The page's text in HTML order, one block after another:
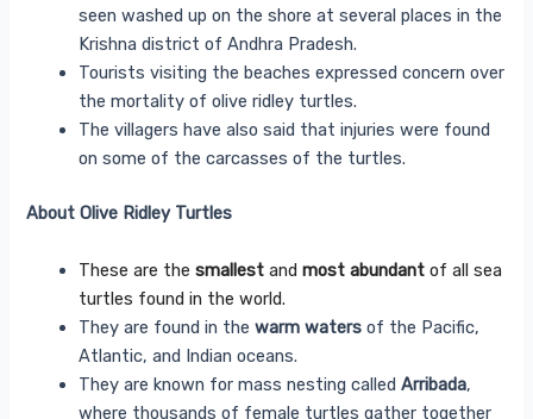
seen washed up on the shore at several places in the
Krishna district of Andhra Pradesh.
Tourists visiting the beaches expressed concern over
the mortality of olive ridley turtles.
The villagers have also said that injuries were found
on some of the carcasses of the turtles.
About Olive Ridley Turtles
These are thesmallest andmost abundant of all sea
turtles found in the world.
They are found in thewarm waters of the Pacific,
Atlantic, and Indian oceans.
They are known for mass nesting calledArribada,
where thousands of female turtles gather together